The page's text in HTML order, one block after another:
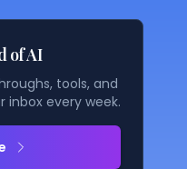
of AI
tools, and
inbox every week.